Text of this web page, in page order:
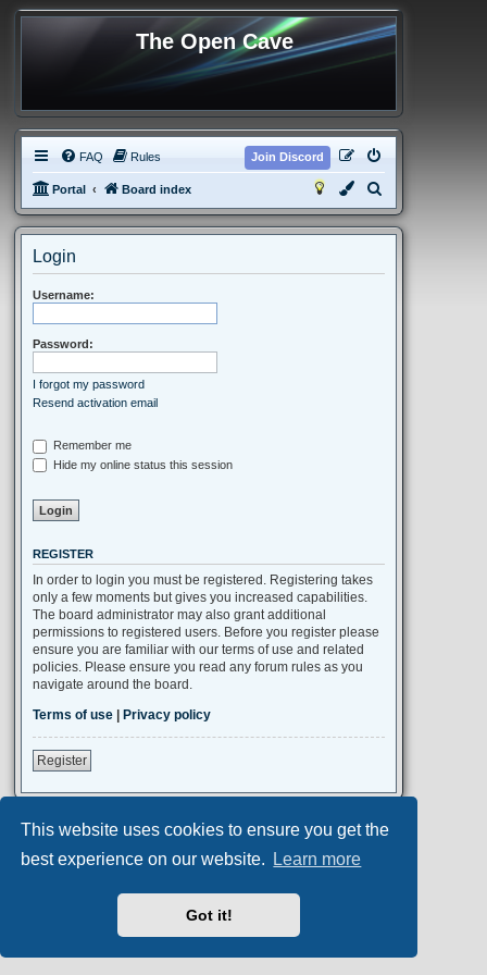
This website uses cookies to ensure you get the
best experience on our website.
Learn more
Got it!
The Open Cave
FAQ Rules Join Discord
Portal Board index
e
Login
Username:
Password:
I forgot my password
Resend activation email
Remember me
Hide my online status this session
REGISTER
In order to login you must be registered. Registering takes
only a few moments but gives you increased capabilities.
The board administrator may also grant additional
permissions to registered users. Before you register please
ensure you are familiar with our terms of use and related
policies. Please ensure you read any forum rules as you
navigate around the board.
Terms of use | Privacy policy
Register
Portal Board index All times areUTC+02:00
Aerostyle developed for phpBB
® Forum Software © phpBB Limited
Privacy|Terms